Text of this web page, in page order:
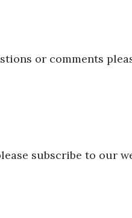
or comments
subscribe to our